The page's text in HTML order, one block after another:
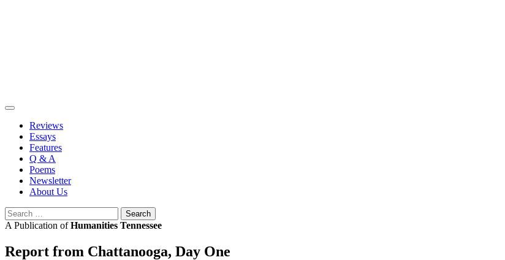
Reviews
Essays
Features
Q & A
Poems
Newsletter
About Us
Search
for:
A Publication ofHumanities Tennessee
Report from Chattanooga, Day One